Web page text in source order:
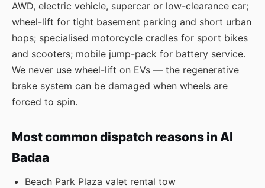
AWD, electric vehicle, supercar or low-clearance car;
wheel-lift for tight basement parking and short urban
hops; specialised motorcycle cradles for sport bikes
and scooters; mobile jump-pack for battery service.
We never use wheel-lift on EVs — the regenerative
brake system can be damaged when wheels are
forced to spin.
Most common dispatch reasons in Al
Badaa
Beach Park Plaza valet rental tow